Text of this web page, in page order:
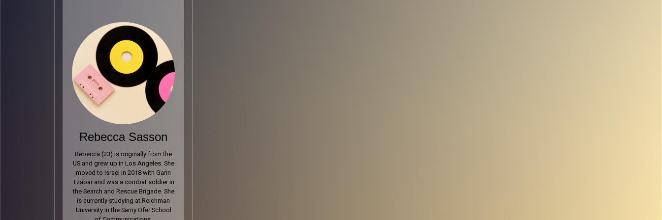
Rebecca Sasson
Rebecca (23) is originally from the
US and grew up in Los Angeles. She
moved to Israel in 2018 with Garin
Tzabar and was a combat soldier in
the Search and Rescue Brigade. She
is currently studying at Reichman
University in the Samy Ofer School